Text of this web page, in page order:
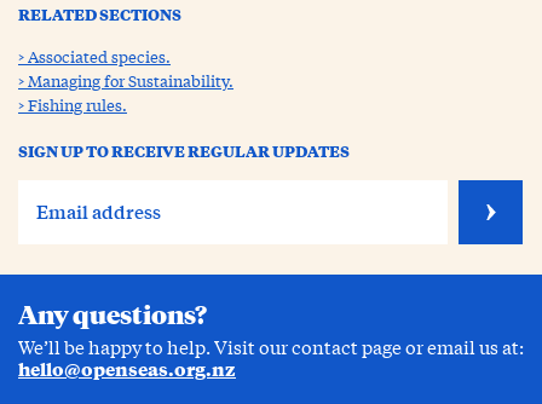
RELATED SECTIONS
Associated species.
Managing for Sustainability.
Fishing rules.
SIGN UP TO RECEIVE REGULAR UPDATES
Any questions?
We’ll be happy to help. Visit our contact page or email us at:
hello@openseas.org.nz